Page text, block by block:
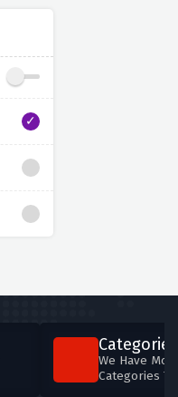
Categories
We Have
Categories